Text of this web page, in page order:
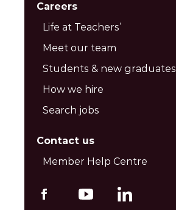
Careers
Life at Teachers’
Meet our team
Students & new graduates
How we hire
Search jobs
Contact us
Member Help Centre